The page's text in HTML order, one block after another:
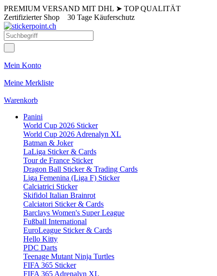
PREMIUM VERSAND MIT DHL ➤ TOP QUALITÄT
Zertifizierter Shop 30 Tage Käuferschutz
Mein Konto
Meine Merkliste
Warenkorb
Panini
World Cup 2026 Sticker
World Cup 2026 Adrenalyn XL
Batman & Joker
LaLiga Sticker & Cards
Tour de France Sticker
Dragon Ball Sticker & Trading Cards
Liga Femenina (Liga F) Sticker
Calciatrici Sticker
Skifidol Italian Brainrot
Calciatori Sticker & Cards
Barclays Women's Super League
Fußball International
EuroLeague Sticker & Cards
Hello Kitty
PDC Darts
Teenage Mutant Ninja Turtles
FIFA 365 Sticker
FIFA 365 Adrenalyn XL